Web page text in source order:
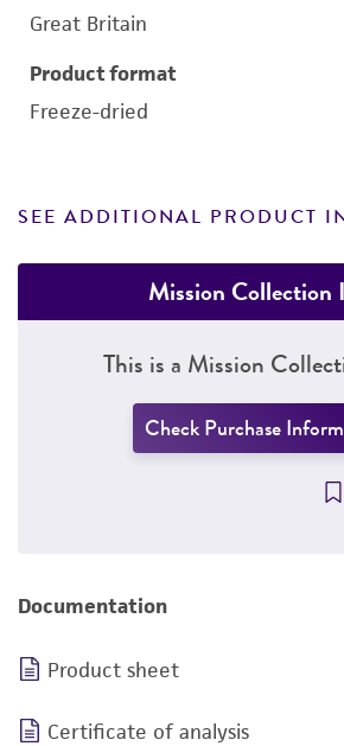
Great Britain
Product format
Freeze-dried
SEE ADDITIONAL PRODUCT
Mission Collection
This is a Mission
Check Purchase
Documentation
Product sheet
Certificate of analysis